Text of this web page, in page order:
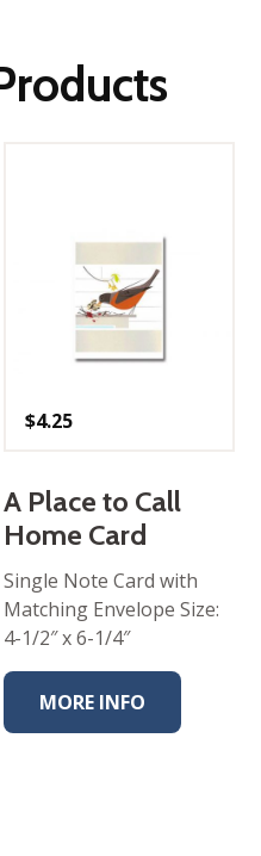
$4.25
A Place to Call
Home Card
Single Note Card with
Matching Envelope Size:
4-1/2″ x 6-1/4″
MORE INFO